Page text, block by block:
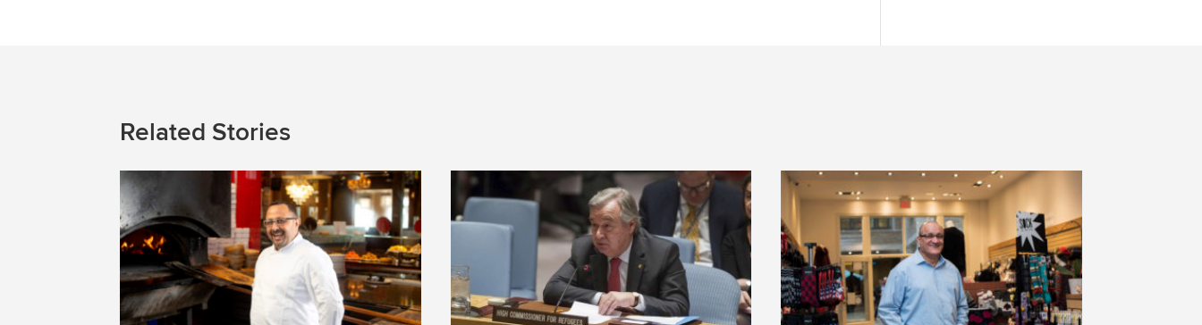
Related Stories